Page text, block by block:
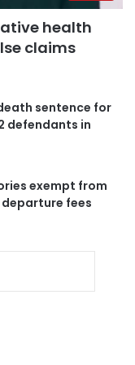
health
claims
sentence for
defendants in
exempt from
departure fees